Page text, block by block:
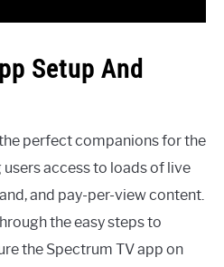
Setup And
perfect companions for the
access to loads of live
and pay-per-view content.
the easy steps to
the Spectrum TV app on